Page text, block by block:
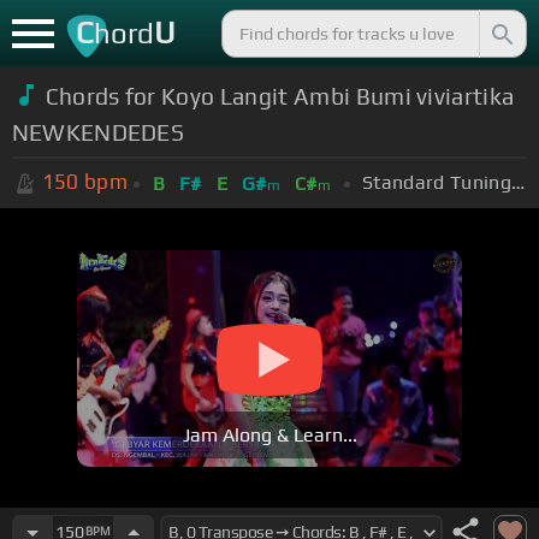
ChordU
Chords for Koyo Langit Ambi Bumi viviartika
NEWKENDEDES
150 bpm B F# E G#m C#m Standard Tuning (EADGBE)
Jam Along & Learn...
150BPM